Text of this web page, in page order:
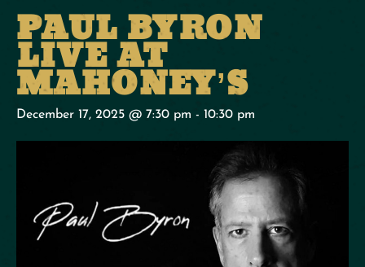
PAUL BYRON
LIVE AT
MAHONEY’S
December 17, 2025 @ 7:30 pm - 10:30 pm